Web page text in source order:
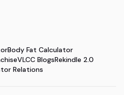
Body Fat Calculator
VLCC BlogsRekindle 2.0
Relations